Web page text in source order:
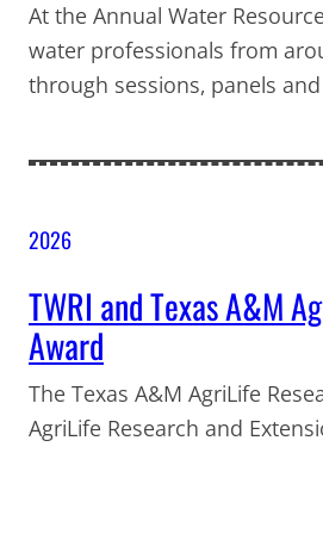
At the Annual Water
water professionals from
through sessions, panels
2026
TWRI and Texas A&M
Award
The Texas A&M AgriLife
AgriLife Research and